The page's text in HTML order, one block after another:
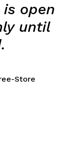
is open
until
Store